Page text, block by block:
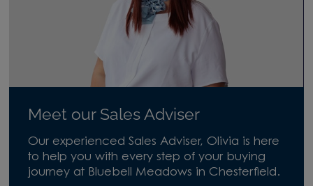
Meet our Sales Adviser
Our experienced Sales Adviser, Olivia is here
to help you with every step of your buying
journey at Bluebell Meadows in Chesterfield.